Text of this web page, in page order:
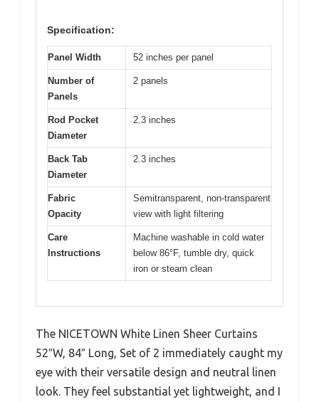
Specification:
Panel Width 52 inches per panel
Number of
Panels
2 panels
Rod Pocket
Diameter
2.3 inches
Back Tab
Diameter
2.3 inches
Fabric
Opacity
Semitransparent, non-transparent
view with light filtering
Care
Instructions
Machine washable in cold water
below 86°F, tumble dry, quick
iron or steam clean
The NICETOWN White Linen Sheer Curtains
52″W, 84″ Long, Set of 2 immediately caught my
eye with their versatile design and neutral linen
look. They feel substantial yet lightweight, and I